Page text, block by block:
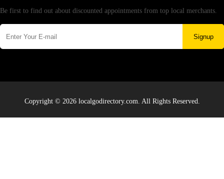
Be first to find out about discounted appointments from top local merchants.
Signup
Copyright © 2026 localgodirectory.com. All Rights Reserved.